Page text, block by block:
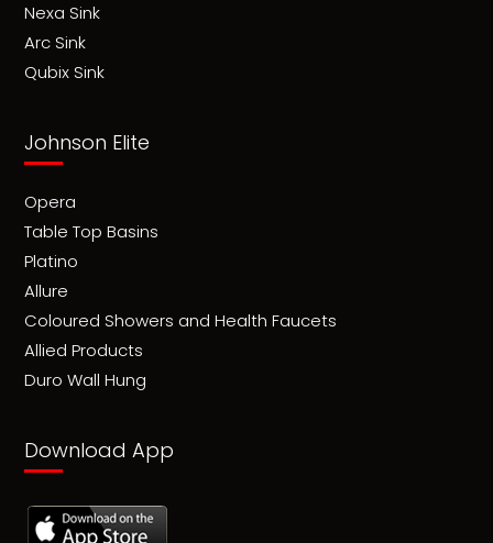
Nexa Sink
Arc Sink
Qubix Sink
Johnson Elite
Opera
Table Top Basins
Platino
Allure
Coloured Showers and Health Faucets
Allied Products
Duro Wall Hung
Download App